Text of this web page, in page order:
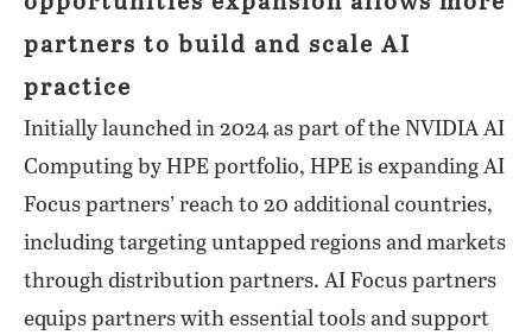
partners to build and scale AI
practice
Initially launched in 2024 as part of the NVIDIA AI
Computing by HPE portfolio, HPE is expanding AI
Focus partners’ reach to 20 additional countries,
including targeting untapped regions and markets
through distribution partners. AI Focus partners
equips partners with essential tools and support